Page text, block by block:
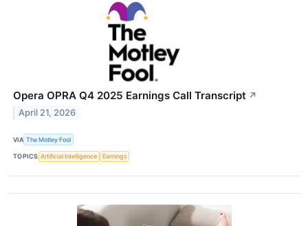
Opera OPRA Q4 2025 Earnings Call Transcript ↗
April 21, 2026
VIA The Motley Fool
TOPICS Artificial Intelligence Earnings